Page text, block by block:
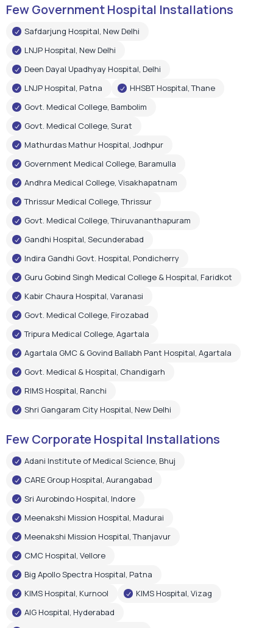
Govt. Medical College, Bambolim
Govt. Medical College, Surat
Mathurdas Mathur Hospital, Jodhpur
Government Medical College, Baramulla
Andhra Medical College, Visakhapatnam
Thrissur Medical College, Thrissur
Govt. Medical College, Thiruvananthapuram
Gandhi Hospital, Secunderabad
Indira Gandhi Govt. Hospital, Pondicherry
Guru Gobind Singh Medical College & Hospital, Faridkot
Kabir Chaura Hospital, Varanasi
Govt. Medical College, Firozabad
Tripura Medical College, Agartala
Agartala GMC & Govind Ballabh Pant Hospital, Agartala
Govt. Medical & Hospital, Chandigarh
RIMS Hospital, Ranchi
Shri Gangaram City Hospital, New Delhi
Few Corporate Hospital Installations
Adani Institute of Medical Science, Bhuj
CARE Group Hospital, Aurangabad
Sri Aurobindo Hospital, Indore
Meenakshi Mission Hospital, Thanjavur
CMC Hospital, Vellore
Big Apollo Spectra Hospital, Patna
KIMS Hospital, Kurnool
AIG Hospital, Hyderabad
Shree Narayan Hospital, Raipur
Pushpanjali Super Speciality Hospital, Agra
Narayan Memorial Hospital, Kolkata
Epic Hospital, Ahmedabad
Choitram Hospital & Research Centre, Indore